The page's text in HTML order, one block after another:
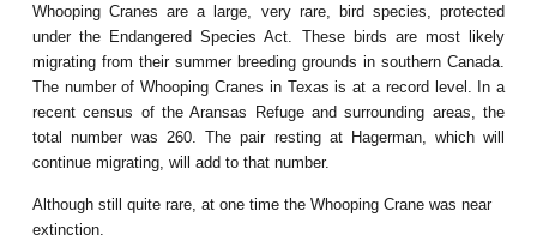
Whooping Cranes are a large, very rare, bird species, protected
under the Endangered Species Act. These birds are most likely
migrating from their summer breeding grounds in southern Canada.
The number of Whooping Cranes in Texas is at a record level. In a
recent census of the Aransas Refuge and surrounding areas, the
total number was 260. The pair resting at Hagerman, which will
continue migrating, will add to that number.
Although still quite rare, at one time the Whooping Crane was near
extinction.